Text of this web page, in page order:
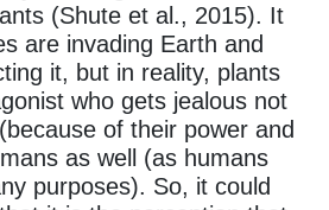
(Shute et al., 2015). It
are invading Earth and
it, but in reality, plants
who gets jealous not
of their power and
as well (as humans
purposes). So, it could